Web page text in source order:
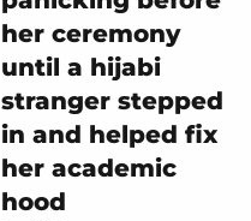
her ceremony
until a hijabi
stranger stepped
in and helped fix
her academic
hood